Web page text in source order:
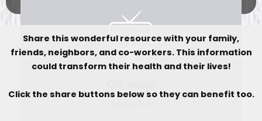
Share this wonderful resource with your family,
friends, neighbors, and co-workers. This information
could transform their health and their lives!
Click the share buttons below so they can benefit too.